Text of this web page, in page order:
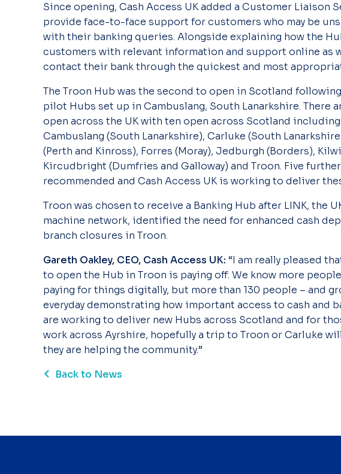
Since opening, Cash Access UK added a Customer Liaison
provide face-to-face support for customers who may be
with their banking queries. Alongside explaining how the
customers with relevant information and support online as
contact their bank through the quickest and most
The Troon Hub was the second to open in Scotland
pilot Hubs set up in Cambuslang, South Lanarkshire. There
open across the UK with ten open across Scotland
Cambuslang (South Lanarkshire), Carluke (South
(Perth and Kinross), Forres (Moray), Jedburgh (Borders),
Kircudbright (Dumfries and Galloway) and Troon. Five
recommended and Cash Access UK is working to deliver
Troon was chosen to receive a Banking Hub after LINK, the
machine network, identified the need for enhanced cash
branch closures in Troon.
Gareth Oakley, CEO, Cash Access UK: “I am really pleased
to open the Hub in Troon is paying off. We know more
paying for things digitally, but more than 130 people – and
everyday demonstrating how important access to cash and
are working to deliver new Hubs across Scotland and for
work across Ayrshire, hopefully a trip to Troon or Carluke
they are helping the community.”
Back to News